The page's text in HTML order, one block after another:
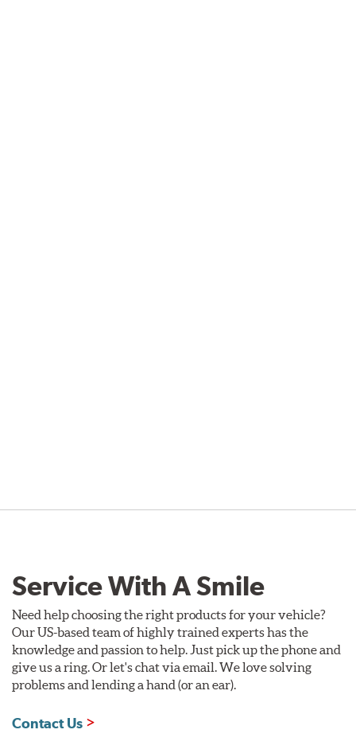
Service With A Smile
Need help choosing the right products for your vehicle?
Our US-based team of highly trained experts has the
knowledge and passion to help. Just pick up the phone and
give us a ring. Or let's chat via email. We love solving
problems and lending a hand (or an ear).
Contact Us